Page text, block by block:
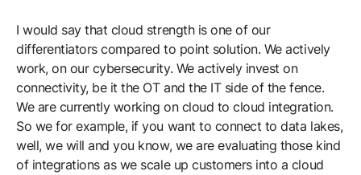
I would say that cloud strength is one of our
differentiators compared to point solution. We actively
work, on our cybersecurity. We actively invest on
connectivity, be it the OT and the IT side of the fence.
We are currently working on cloud to cloud integration.
So we for example, if you want to connect to data lakes,
well, we will and you know, we are evaluating those kind
of integrations as we scale up customers into a cloud